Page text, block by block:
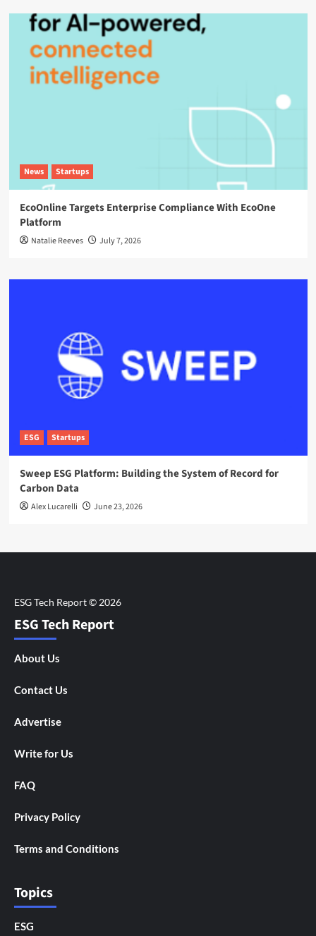
News Startups
EcoOnline Targets Enterprise Compliance With EcoOne
Platform
Natalie Reeves July 7, 2026
ESG Startups
Sweep ESG Platform: Building the System of Record for
Carbon Data
Alex Lucarelli June 23, 2026
ESG Tech Report
About Us
Contact Us
Advertise
Write for Us
FAQ
Privacy Policy
Terms and Conditions
Topics
ESG